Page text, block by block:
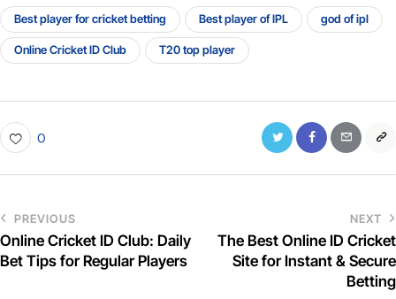
Best player for cricket betting Best player of IPL god of ipl
Online Cricket ID Club T20 top player
0
PREVIOUS
Online Cricket ID Club: Daily
Bet Tips for Regular Players
NEXT
The Best Online ID Cricket
Site for Instant & Secure
Betting